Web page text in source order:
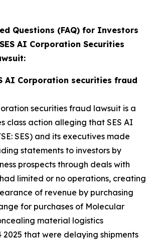
Questions (FAQ) for Investors
AI Corporation Securities
AI Corporation securities fraud
securities fraud lawsuit is a
class action alleging that SES AI
SES) and its executives made
statements to investors by
prospects through deals with
limited or no operations, creating
of revenue by purchasing
for purchases of Molecular
material logistics
2025 that were delaying shipments